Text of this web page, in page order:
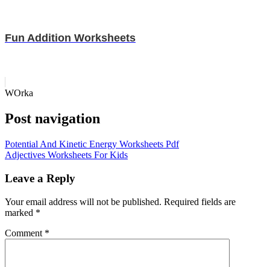
Fun Addition Worksheets
WOrka
Post navigation
Potential And Kinetic Energy Worksheets Pdf
Adjectives Worksheets For Kids
Leave a Reply
Your email address will not be published. Required fields are
marked *
Comment *